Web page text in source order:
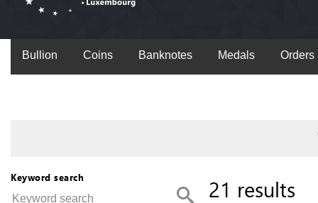
Bullion Coins Banknotes Medals Orders
Keyword search 21 results